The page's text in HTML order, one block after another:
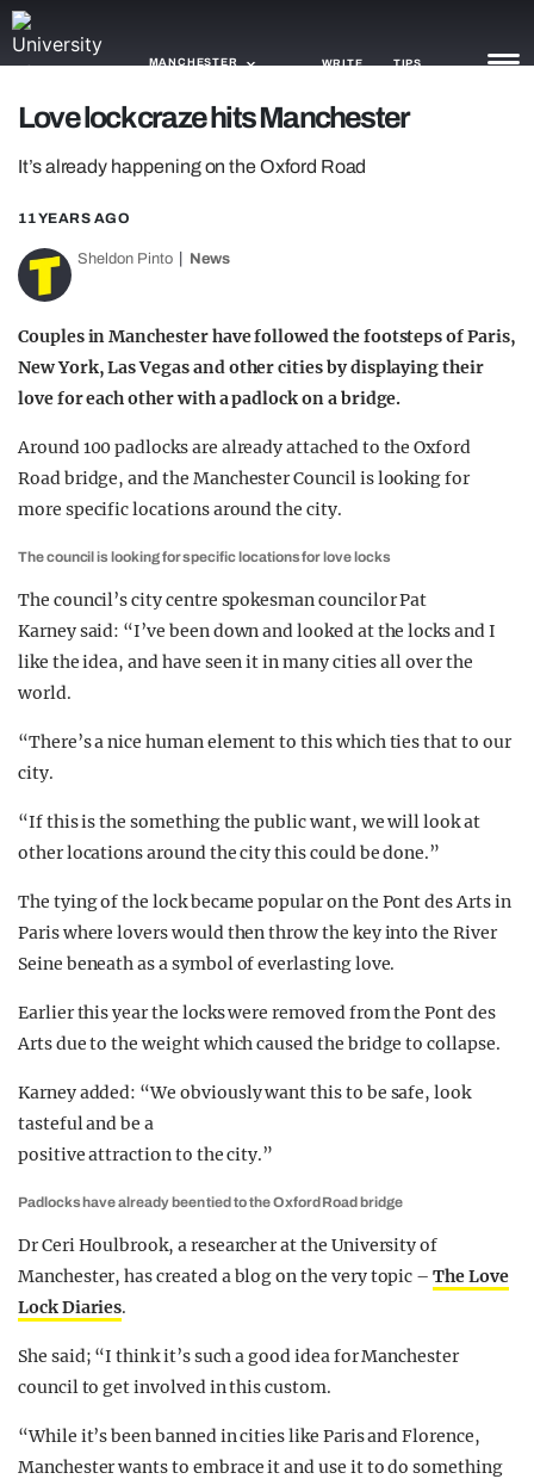
MANCHESTER WRITE TIPS
GAMING
AGENDA
OPINION
GUIDES
Love lock craze hits Manchester
It’s already happening on the Oxford Road
11 YEARS AGO
Sheldon Pinto News
Couples in Manchester have followed the footsteps of Paris,
New York, Las Vegas and other cities by displaying their
love for each other with a padlock on a bridge.
Around 100 padlocks are already attached to the Oxford
Road bridge, and the Manchester Council is looking for
more specific locations around the city.
The council is looking for specific locations for love locks
The council’s city centre spokesman councilor Pat
Karney said: “I’ve been down and looked at the locks and I
like the idea, and have seen it in many cities all over the
world.
“There’s a nice human element to this which ties that to our
city.
“If this is the something the public want, we will look at
other locations around the city this could be done.”
The tying of the lock became popular on the Pont des Arts in
Paris where lovers would then throw the key into the River
Seine beneath as a symbol of everlasting love.
Earlier this year the locks were removed from the Pont des
Arts due to the weight which caused the bridge to collapse.
Karney added: “We obviously want this to be safe, look
tasteful and be a
positive attraction to the city.”
Padlocks have already been tied to the Oxford Road bridge
Dr Ceri Houlbrook, a researcher at the University of
Manchester, has created a blog on the very topic –The Love
Lock Diaries.
She said; “I think it’s such a good idea for Manchester
council to get involved in this custom.
“While it’s been banned in cities like Paris and Florence,
Manchester wants to embrace it and use it to do something